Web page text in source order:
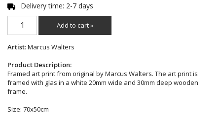
Delivery time: 2-7 days
Add to cart »
Artist: Marcus Walters
Product Description:
Framed art print from original by Marcus Walters. The art print is
framed with glas in a white 20mm wide and 30mm deep wooden
frame.
Size: 70x50cm